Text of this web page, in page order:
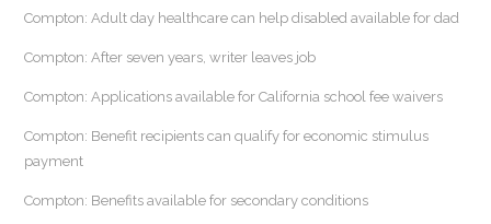
Compton: Adult day healthcare can help disabled available for dad
Compton: After seven years, writer leaves job
Compton: Applications available for California school fee waivers
Compton: Benefit recipients can qualify for economic stimulus
payment
Compton: Benefits available for secondary conditions